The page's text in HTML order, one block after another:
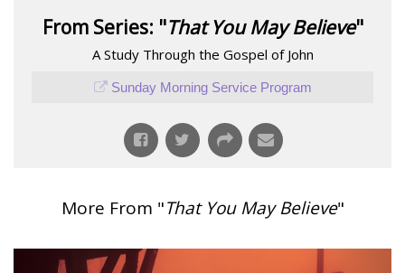
From Series: "That You May Believe"
A Study Through the Gospel of John
Sunday Morning Service Program
More From "That You May Believe"